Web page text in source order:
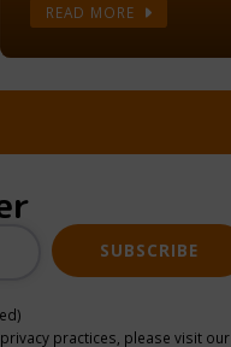
READ MORE
SUBSCRIBE
practices, please visit our